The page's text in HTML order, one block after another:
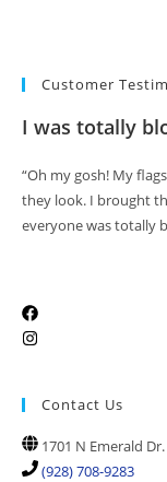
Customer
I was totally
“Oh my gosh! My
they look. I brought
everyone was totally
Contact Us
1701 N Emerald
(928) 708-9283